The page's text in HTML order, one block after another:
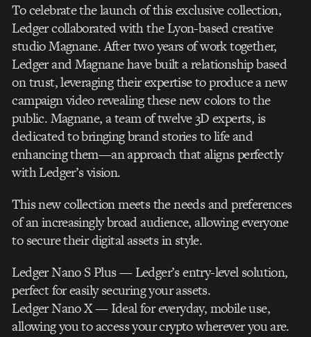
To celebrate the launch of this exclusive collection,
Ledger collaborated with the Lyon-based creative
studio Magnane. After two years of work together,
Ledger and Magnane have built a relationship based
on trust, leveraging their expertise to produce a new
campaign video revealing these new colors to the
public. Magnane, a team of twelve 3D experts, is
dedicated to bringing brand stories to life and
enhancing them—an approach that aligns perfectly
with Ledger’s vision.
This new collection meets the needs and preferences
of an increasingly broad audience, allowing everyone
to secure their digital assets in style.
Ledger Nano S Plus — Ledger’s entry-level solution,
perfect for easily securing your assets.
Ledger Nano X — Ideal for everyday, mobile use,
allowing you to access your crypto wherever you are.